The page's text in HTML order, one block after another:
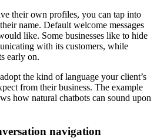
their own profiles, you can tap into
name. Default welcome messages
like. Some businesses like to hide
with its customers, while
early on.
the kind of language your client’s
from their business. The example
how natural chatbots can sound upon
navigation